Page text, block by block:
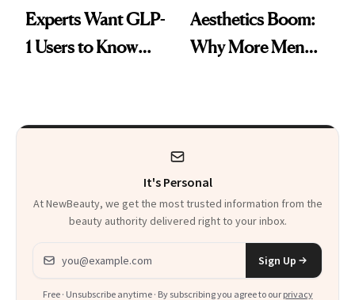
Experts Want GLP-
1 Users to Know
Aesthetics Boom:
Why More Men
It's Personal
At NewBeauty, we get the most trusted information from the
beauty authority delivered right to your inbox.
Email address
Sign Up
Free · Unsubscribe anytime · By subscribing you agree to our privacy